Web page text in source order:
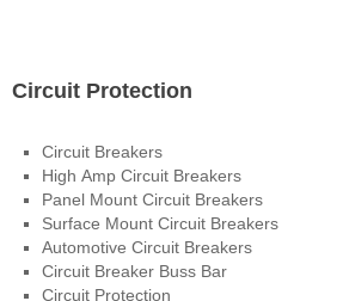
Circuit Protection
Circuit Breakers
High Amp Circuit Breakers
Panel Mount Circuit Breakers
Surface Mount Circuit Breakers
Automotive Circuit Breakers
Circuit Breaker Buss Bar
Circuit Protection